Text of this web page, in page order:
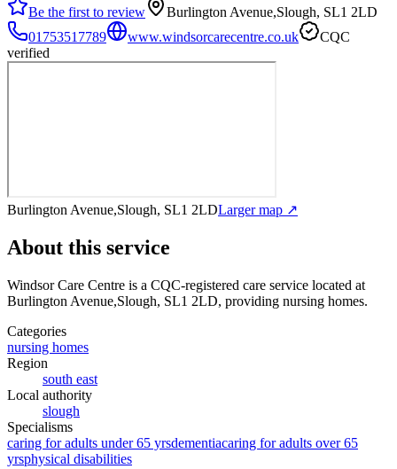
Be the first to review
Burlington Avenue,Slough, SL1 2LD
01753517789
www.windsorcarecentre.co.uk
CQC
verified
Burlington Avenue,Slough, SL1 2LDLarger map ↗
About this service
Windsor Care Centre is a CQC-registered care service located at
Burlington Avenue,Slough, SL1 2LD, providing nursing homes.
Categories
nursing homes
Region
south east
Local authority
slough
Specialisms
caring for adults under 65 yrsdementiacaring for adults over 65
yrsphysical disabilities